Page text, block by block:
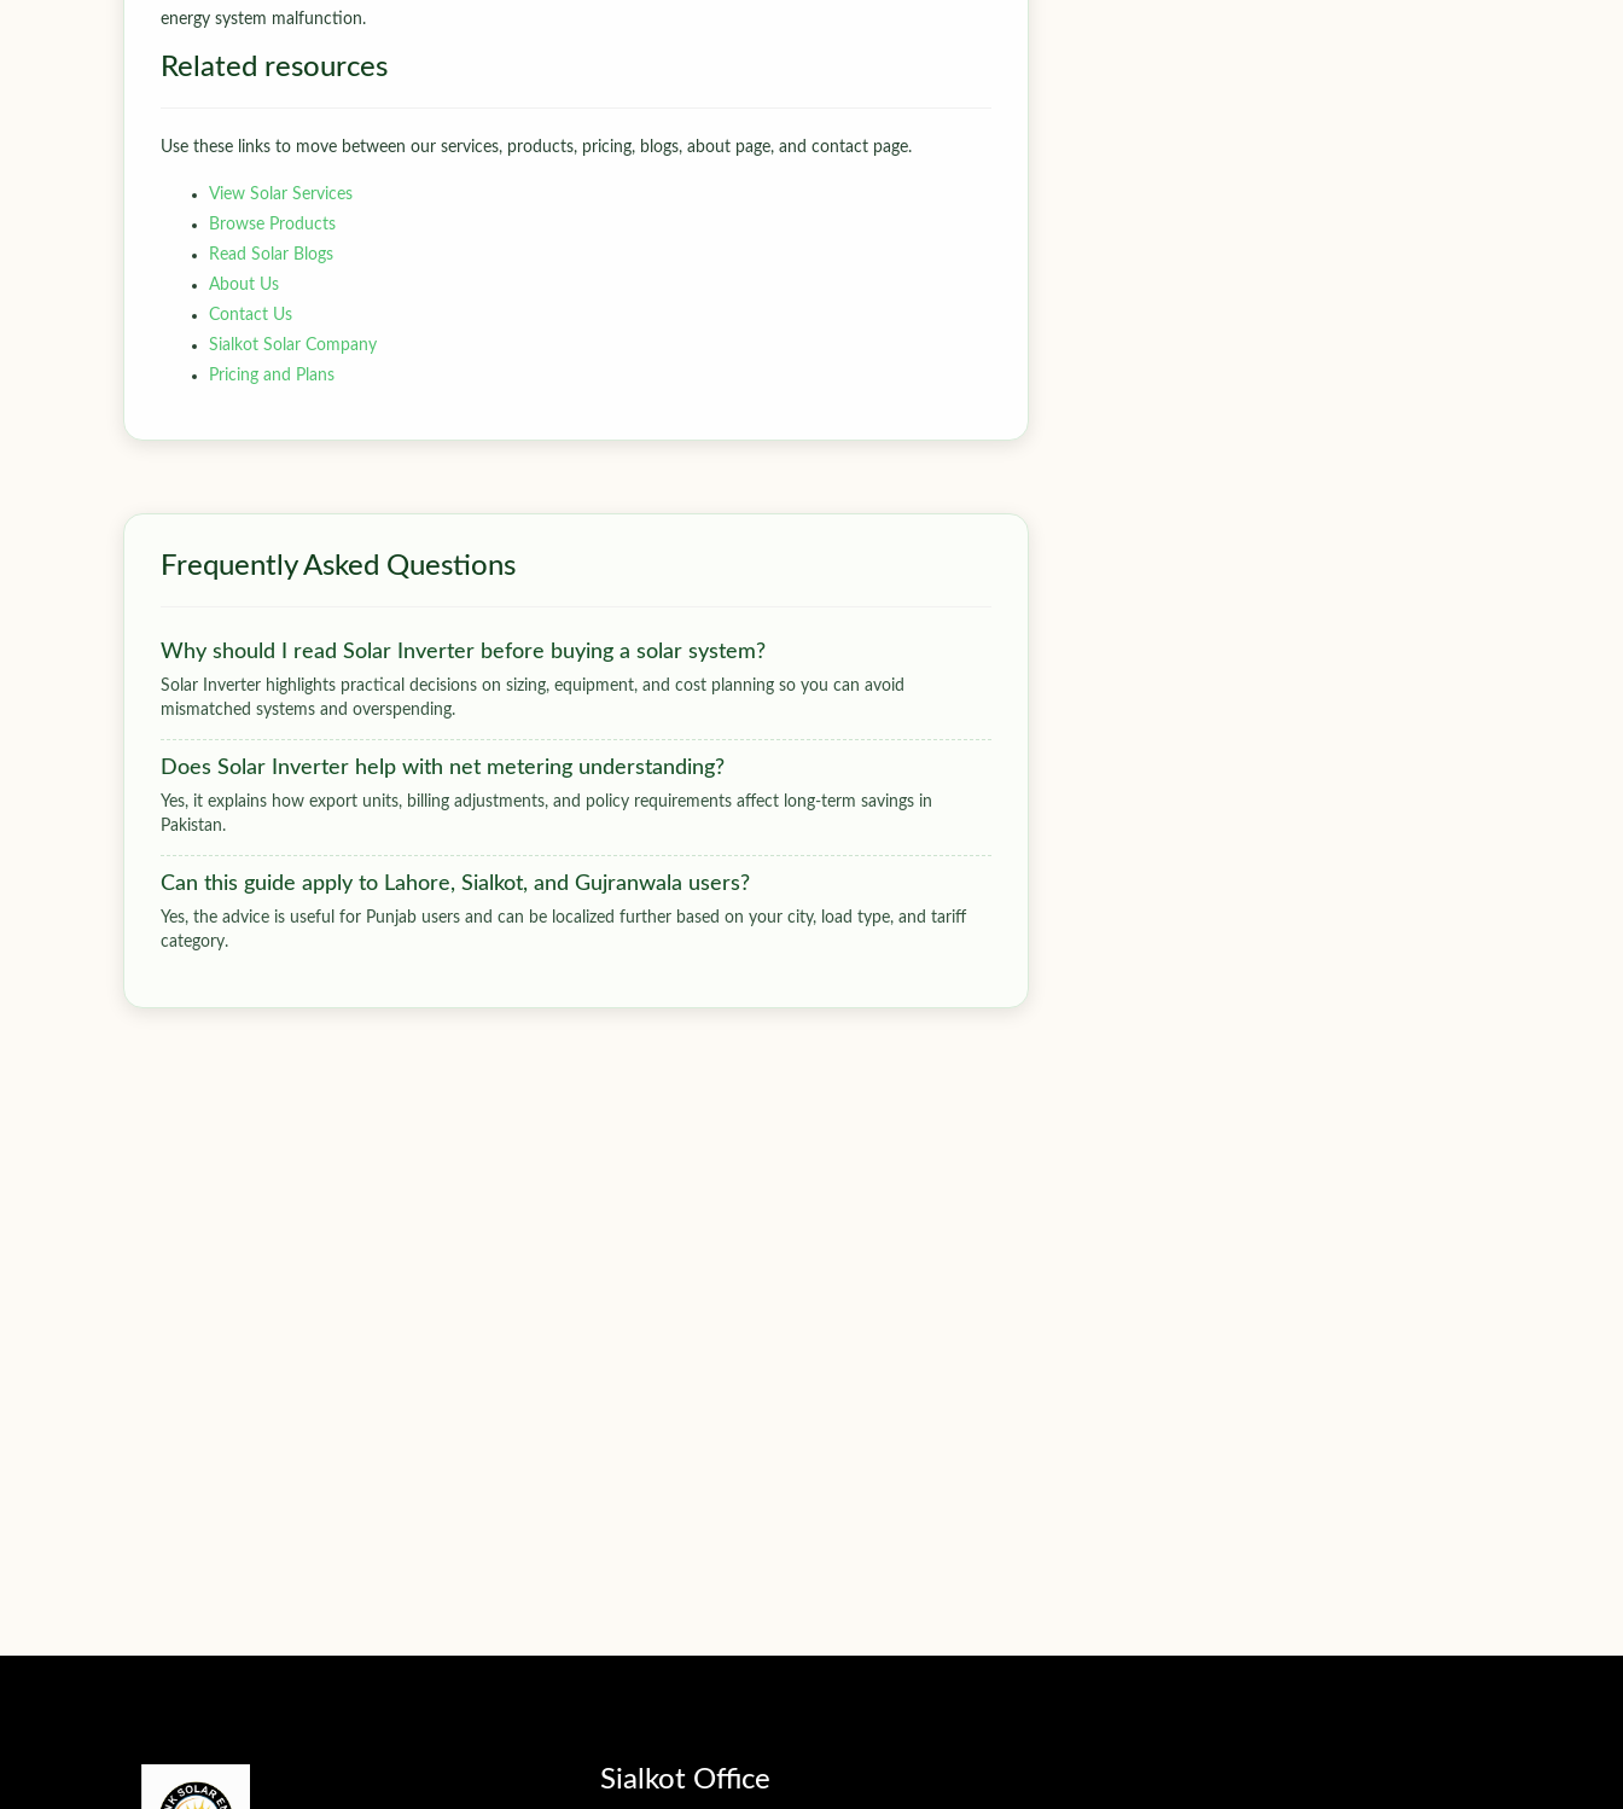
energy system malfunction.
Related resources
Use these links to move between our services, products, pricing, blogs, about page, and contact page.
View Solar Services
Browse Products
Read Solar Blogs
About Us
Contact Us
Sialkot Solar Company
Pricing and Plans
Frequently Asked Questions
Why should I read Solar Inverter before buying a solar system?
Solar Inverter highlights practical decisions on sizing, equipment, and cost planning so you can avoid
mismatched systems and overspending.
Does Solar Inverter help with net metering understanding?
Yes, it explains how export units, billing adjustments, and policy requirements affect long-term savings in
Pakistan.
Can this guide apply to Lahore, Sialkot, and Gujranwala users?
Yes, the advice is useful for Punjab users and can be localized further based on your city, load type, and tariff
category.
Sialkot Office